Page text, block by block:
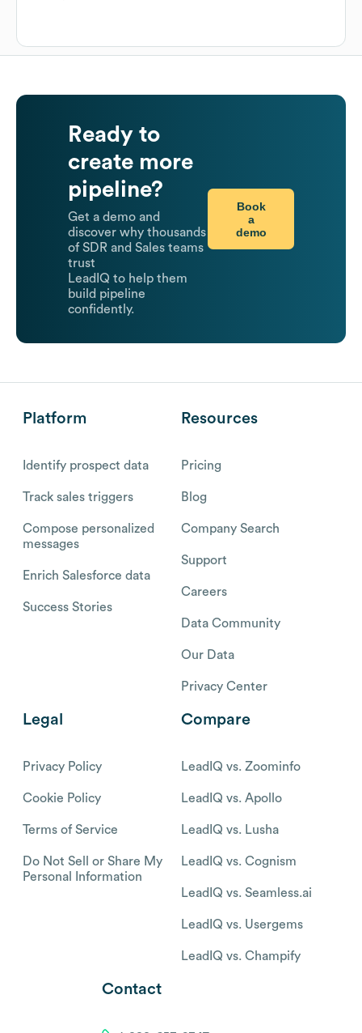
Ready to
create more
pipeline?
Get a demo and
discover why thousands
of SDR and Sales teams
trust
LeadIQ to help them
build pipeline
confidently.
Book
a
demo
Platform
Identify prospect data
Track sales triggers
Compose personalized
messages
Enrich Salesforce data
Success Stories
Resources
Pricing
Blog
Company Search
Support
Careers
Data Community
Our Data
Privacy Center
Legal
Privacy Policy
Cookie Policy
Terms of Service
Do Not Sell or Share My
Personal Information
Compare
LeadIQ vs. Zoominfo
LeadIQ vs. Apollo
LeadIQ vs. Lusha
LeadIQ vs. Cognism
LeadIQ vs. Seamless.ai
LeadIQ vs. Usergems
LeadIQ vs. Champify
Contact